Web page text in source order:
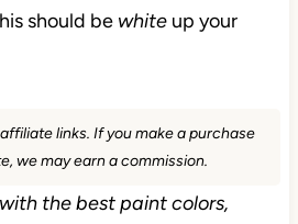
should be whiteup your
links. If you make a purchase
we may earn a commission.
the best paint colors,